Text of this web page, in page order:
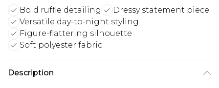
Bold ruffle detailing
Dressy statement piece
Versatile day-to-night styling
Figure-flattering silhouette
Soft polyester fabric
Description